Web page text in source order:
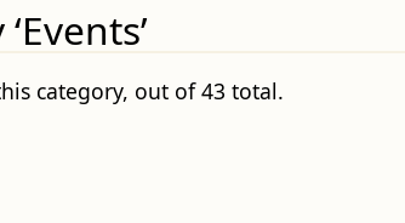
category, out of 43 total.